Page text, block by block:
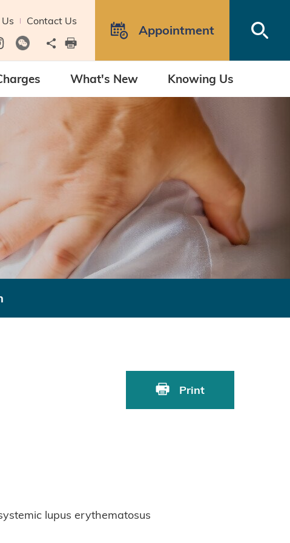
Us Contact Us
Share toprint
Appointment
What's New Knowing Us
Print
lupus erythematosus